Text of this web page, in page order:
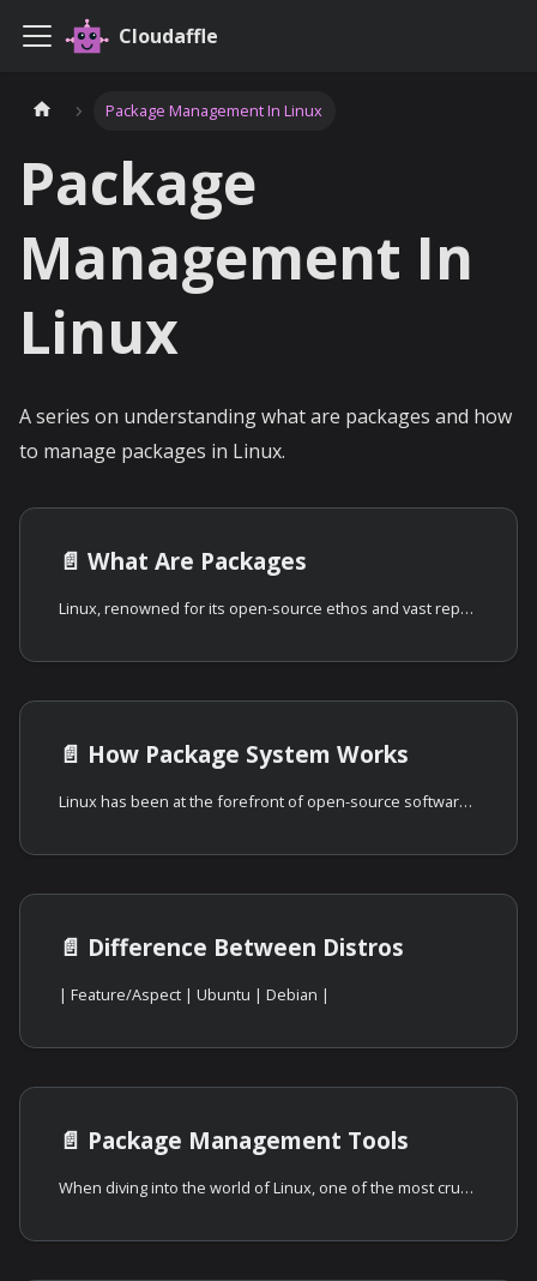
Cloudaffle
Package Management In Linux
Package
Management In
Linux
A series on understanding what are packages and how
to manage packages in Linux.
📄️ What Are Packages
Linux, renowned for its open-source ethos and vast repository of software, has
📄️ How Package System Works
Linux has been at the forefront of open-source software distribution, and its
📄️ Difference Between Distros
| Feature/Aspect | Ubuntu | Debian |
📄️ Package Management Tools
When diving into the world of Linux, one of the most crucial aspects that